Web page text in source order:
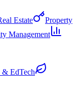
Estate
Property
Management
& EdTech